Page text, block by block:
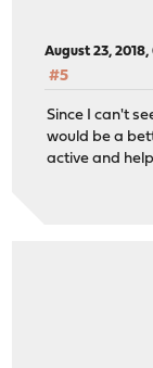
August 23, 2018,
#5
Since I can't
would be a
active and